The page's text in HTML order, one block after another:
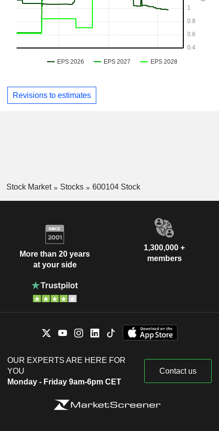
Revisions to estimates
Stock Market Stocks 600104 Stock
More than 20 years
at your side
1,300,000 +
members
OUR EXPERTS ARE HERE FOR
YOU
Monday - Friday 9am-6pm CET
Contact us